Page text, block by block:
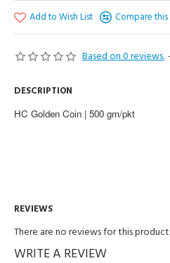
Based on 0 reviews. -
Add to Wish List Compare
DESCRIPTION
HC Golden Coin | 500 gm/pkt
REVIEWS
There are no reviews for this product.
WRITE A REVIEW